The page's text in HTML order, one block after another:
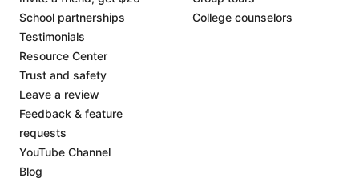
School partnerships
Testimonials
Resource Center
Trust and safety
Leave a review
Feedback & feature
requests
YouTube Channel
Blog
College counselors